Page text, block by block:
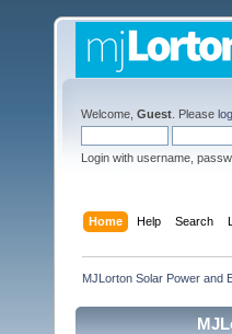
Welcome, Guest . Please
Login with username,
Home Help Search
MJLorton Solar Power and